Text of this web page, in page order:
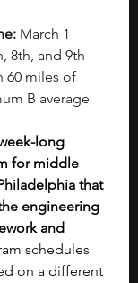
March 1
8th, and 9th
60 miles of
B average
long
for middle
that
engineering
and
schedules
on a different